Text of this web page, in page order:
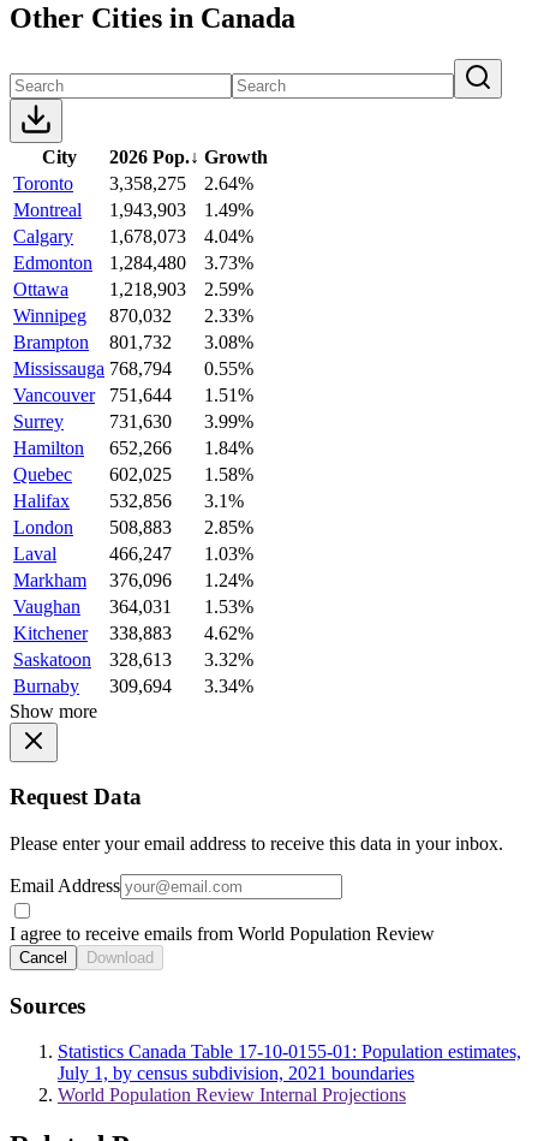
Other Cities in Canada
City 2026 Pop.↓ Growth
Toronto
3,358,275
2.64%
Montreal
1,943,903
1.49%
Calgary
1,678,073
4.04%
Edmonton
1,284,480
3.73%
Ottawa
1,218,903
2.59%
Winnipeg
870,032
2.33%
Brampton
801,732
3.08%
Mississauga 768,794
0.55%
Vancouver
751,644
1.51%
Surrey
731,630
3.99%
Hamilton
652,266
1.84%
Quebec
602,025
1.58%
Halifax
532,856
3.1%
London
508,883
2.85%
Laval
466,247
1.03%
Markham
376,096
1.24%
Vaughan
364,031
1.53%
Kitchener
338,883
4.62%
Saskatoon
328,613
3.32%
Burnaby
309,694
3.34%
Show more
Request Data
Please enter your email address to receive this data in your inbox.
Email Address
I agree to receive emails from World Population Review
Cancel Download
Sources
Statistics Canada Table 17-10-0155-01: Population estimates,
July 1, by census subdivision, 2021 boundaries
World Population Review Internal Projections